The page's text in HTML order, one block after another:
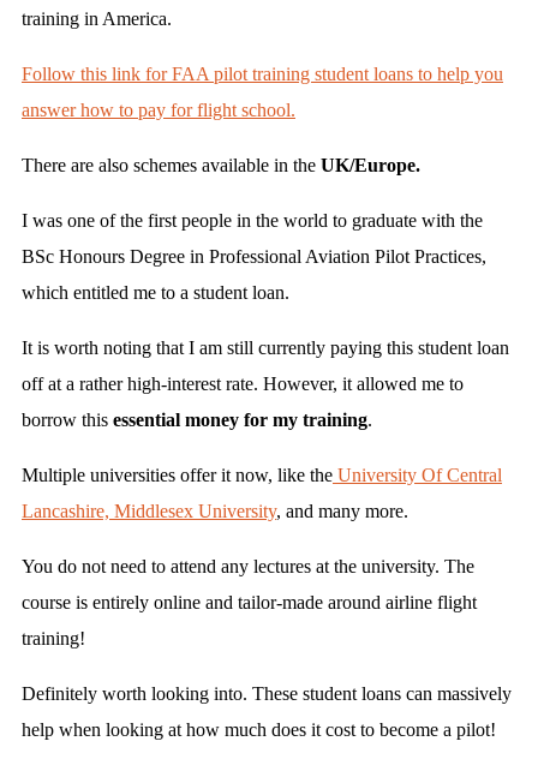
training in America.
Follow this link for FAA pilot training student loans to help you
answer how to pay for flight school.
There are also schemes available in the UK/Europe.
I was one of the first people in the world to graduate with the
BSc Honours Degree in Professional Aviation Pilot Practices,
which entitled me to a student loan.
It is worth noting that I am still currently paying this student loan
off at a rather high-interest rate. However, it allowed me to
borrow this essential money for my training.
Multiple universities offer it now, like the University Of Central
Lancashire, Middlesex University, and many more.
You do not need to attend any lectures at the university. The
course is entirely online and tailor-made around airline flight
training!
Definitely worth looking into. These student loans can massively
help when looking at how much does it cost to become a pilot!